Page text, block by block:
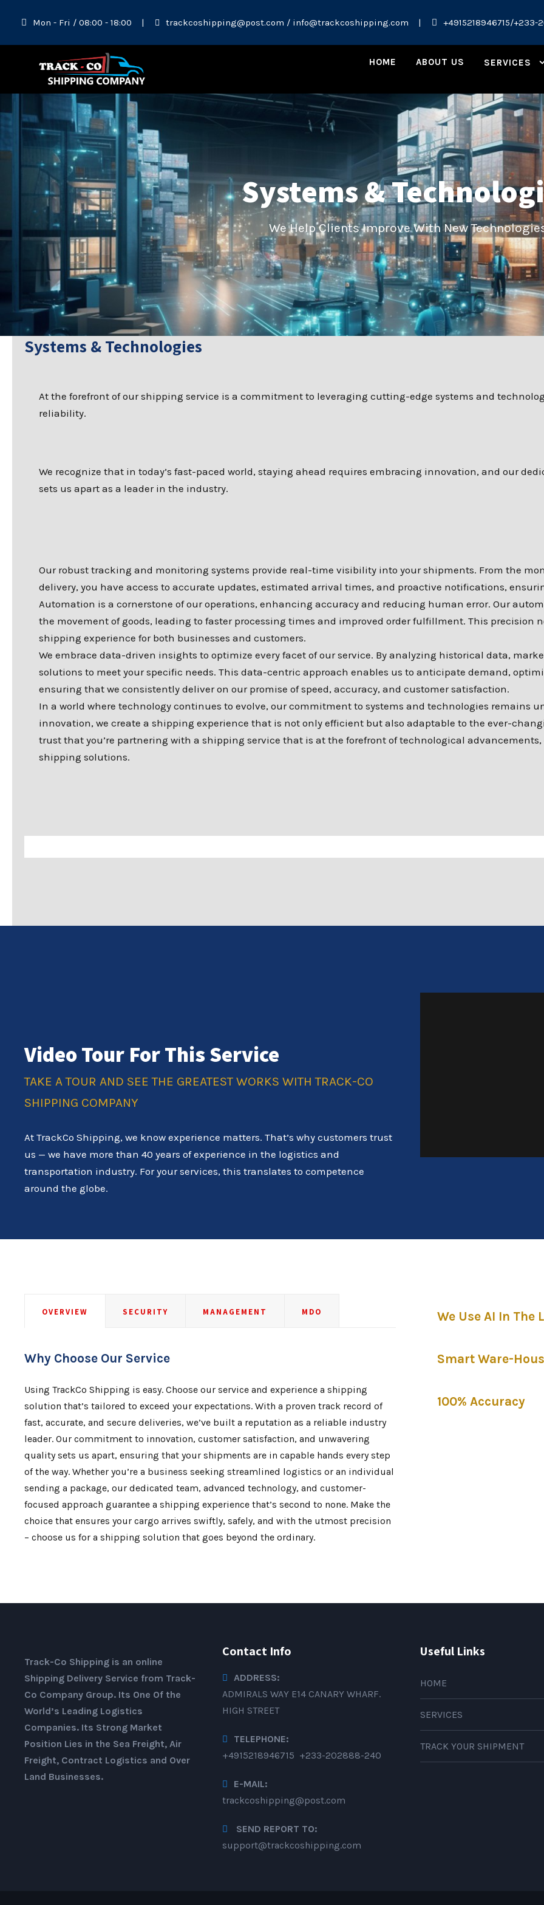
Mon - Fri / 08:00 - 18:00 | trackcoshipping@post.com / info@trackcoshipping.com | +4915218946715/+233-
HOME ABOUT US SERVICES
Systems &
We Help Clients Improve With New
Systems & Technologies
At the forefront of our shipping service is a commitment to leveraging cutting-edge systems and
reliability.
We recognize that in today’s fast-paced world, staying ahead requires embracing innovation, and our
sets us apart as a leader in the industry.
Our robust tracking and monitoring systems provide real-time visibility into your shipments. From the
delivery, you have access to accurate updates, estimated arrival times, and proactive notifications,
Automation is a cornerstone of our operations, enhancing accuracy and reducing human error. Our
the movement of goods, leading to faster processing times and improved order fulfillment. This precision
shipping experience for both businesses and customers.
We embrace data-driven insights to optimize every facet of our service. By analyzing historical data,
solutions to meet your specific needs. This data-centric approach enables us to anticipate demand,
ensuring that we consistently deliver on our promise of speed, accuracy, and customer satisfaction.
In a world where technology continues to evolve, our commitment to systems and technologies remains
innovation, we create a shipping experience that is not only efficient but also adaptable to the ever-
trust that you’re partnering with a shipping service that is at the forefront of technological
shipping solutions.
Video Tour For This Service
TAKE A TOUR AND SEE THE GREATEST WORKS WITH TRACK-CO
SHIPPING COMPANY
At TrackCo Shipping, we know experience matters. That’s why customers trust
us — we have more than 40 years of experience in the logistics and
transportation industry. For your services, this translates to competence
around the globe.
OVERVIEW SECURITY MANAGEMENT MDO
Why Choose Our Service
Using TrackCo Shipping is easy. Choose our service and experience a shipping
solution that’s tailored to exceed your expectations. With a proven track record of
fast, accurate, and secure deliveries, we’ve built a reputation as a reliable industry
leader. Our commitment to innovation, customer satisfaction, and unwavering
quality sets us apart, ensuring that your shipments are in capable hands every step
of the way. Whether you’re a business seeking streamlined logistics or an individual
sending a package, our dedicated team, advanced technology, and customer-
focused approach guarantee a shipping experience that’s second to none. Make the
choice that ensures your cargo arrives swiftly, safely, and with the utmost precision
– choose us for a shipping solution that goes beyond the ordinary.
We Use AI In The
Smart Ware-
100% Accuracy
Track-Co Shipping is an online
Shipping Delivery Service from Track-
Co Company Group. Its One Of the
World’s Leading Logistics
Companies. Its Strong Market
Position Lies in the Sea Freight, Air
Freight, Contract Logistics and Over
Land Businesses.
Contact Info
ADDRESS:
ADMIRALS WAY E14 CANARY WHARF.
HIGH STREET
TELEPHONE:
+4915218946715 +233-202888-240
E-MAIL:
trackcoshipping@post.com
SEND REPORT TO:
support@trackcoshipping.com
Useful Links
HOME
SERVICES
TRACK YOUR SHIPMENT